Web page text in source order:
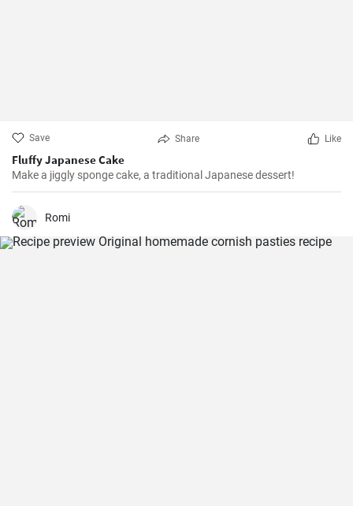
Save Share Like
Fluffy Japanese Cake
Make a jiggly sponge cake, a traditional Japanese dessert!
Romi